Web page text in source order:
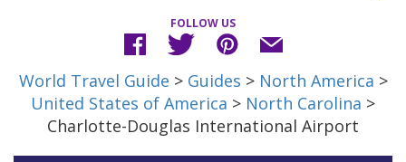
FOLLOW US
World Travel Guide > Guides > North America >
United States of America > North Carolina >
Charlotte-Douglas International Airport